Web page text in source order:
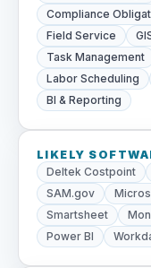
Compliance
Field Service
Task Management
Labor Scheduling
BI & Reporting
LIKELY
Deltek Costpoint
SAM.gov
Smartsheet
Power BI